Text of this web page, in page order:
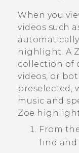
APPS
HTC Devices
When you
videos such
highlight. A
collection of
videos, or
preselected,
music and
Zoe
From
find and